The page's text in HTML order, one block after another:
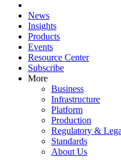
News
Insights
Products
Events
Resource Center
Subscribe
More
Business
Infrastructure
Platform
Production
Regulatory &
Standards
About Us